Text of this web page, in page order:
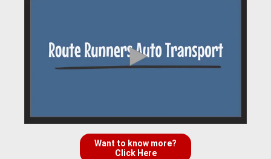
Want to know more?
Click Here